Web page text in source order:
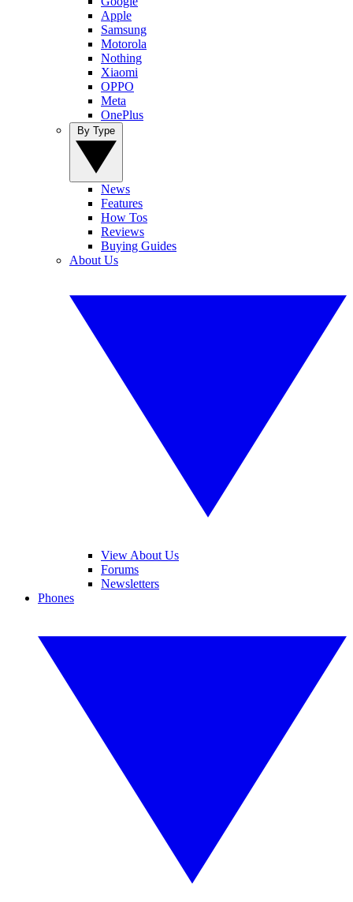
Apple
Samsung
Motorola
Nothing
Xiaomi
OPPO
Meta
OnePlus
News
Features
How Tos
Reviews
Buying Guides
About Us
View About Us
Forums
Newsletters
Phones